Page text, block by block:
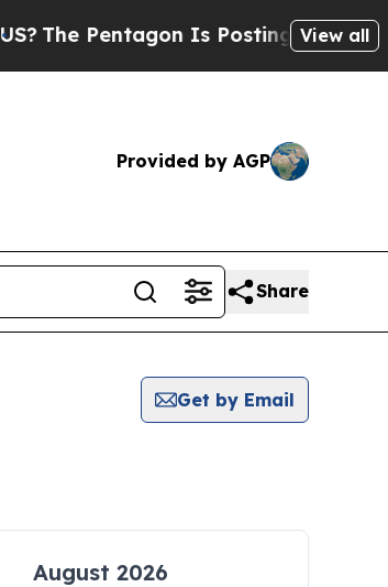
The Pentagon Is Posting CrypticView all
Provided by AGP
Share
Get by Email
August 2026